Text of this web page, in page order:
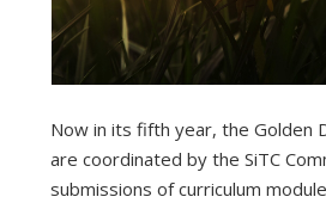
Now in its fifth year, the Golden
are coordinated by the SiTC
submissions of curriculum